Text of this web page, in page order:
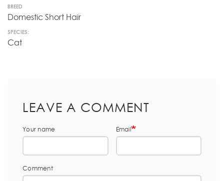
BREED
Domestic Short Hair
SPECIES:
Cat
LEAVE A COMMENT
Your name Email
Comment